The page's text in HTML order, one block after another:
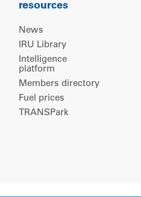
resources
News
IRU Library
Intelligence
platform
Members directory
Fuel prices
TRANSPark